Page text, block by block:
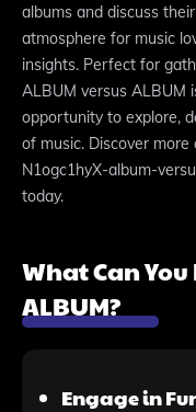
albums and discuss
atmosphere for music
insights. Perfect for
ALBUM versus ALBUM
opportunity to explore,
of music. Discover
N1ogc1hyX-album-
today.
What Can You
ALBUM?
Engage in